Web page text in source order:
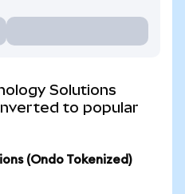
Solutions
to popular
(Ondo Tokenized)